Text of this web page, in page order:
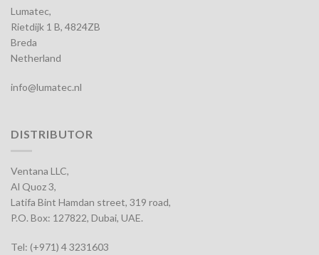
Lumatec,
Rietdijk 1 B, 4824ZB
Breda
Netherland
info@lumatec.nl
DISTRIBUTOR
Ventana LLC,
Al Quoz 3,
Latifa Bint Hamdan street, 319 road,
P.O. Box: 127822, Dubai, UAE.
Tel: (+971) 4 3231603